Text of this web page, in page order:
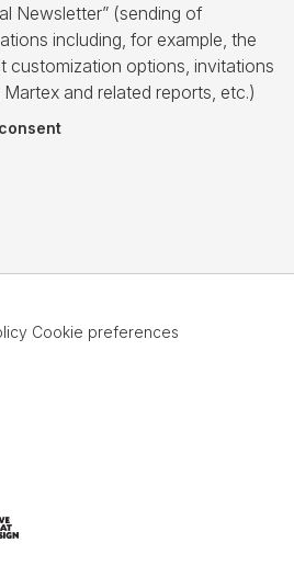
Newsletter” (sending of
including, for example, the
customization options, invitations
and related reports, etc.)
Cookie preferences